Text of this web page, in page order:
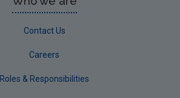
Contact Us
Careers
Roles & Responsibilities